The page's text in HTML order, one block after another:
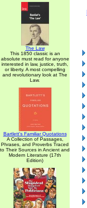
The Law
This 1850 classic is an
absolute must read for anyone
interested in law, justice, truth,
or liberty. A most compelling
and revolutionary look at The
Law.
Bartlett's Familiar Quotations
A Collection of Passages,
Phrases, and Proverbs Traced
to Their Sources in Ancient and
Modern Literature (17th
Edition)